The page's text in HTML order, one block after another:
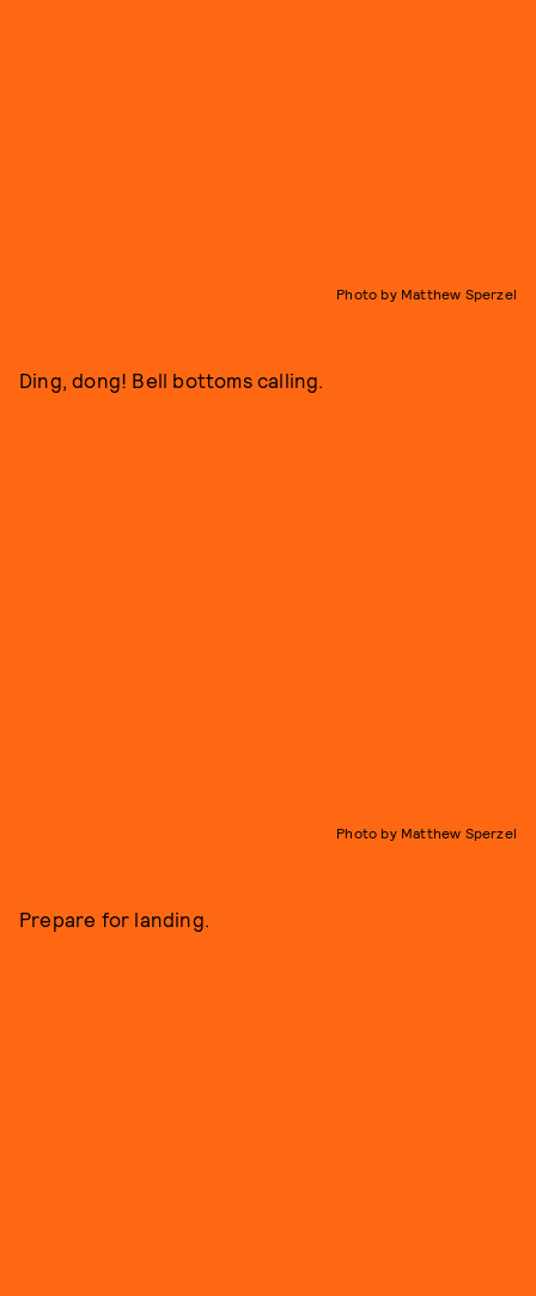
Photo by Matthew Sperzel
Ding, dong! Bell bottoms calling.
Photo by Matthew Sperzel
Prepare for landing.